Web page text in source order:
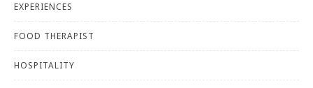
EXPERIENCES
FOOD THERAPIST
HOSPITALITY